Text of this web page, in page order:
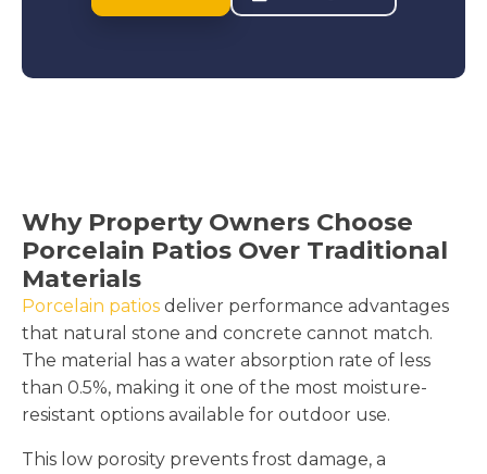
Why Property Owners Choose
Porcelain Patios Over Traditional
Materials
Porcelain patios deliver performance advantages
that natural stone and concrete cannot match.
The material has a water absorption rate of less
than 0.5%, making it one of the most moisture-
resistant options available for outdoor use.
This low porosity prevents frost damage, a